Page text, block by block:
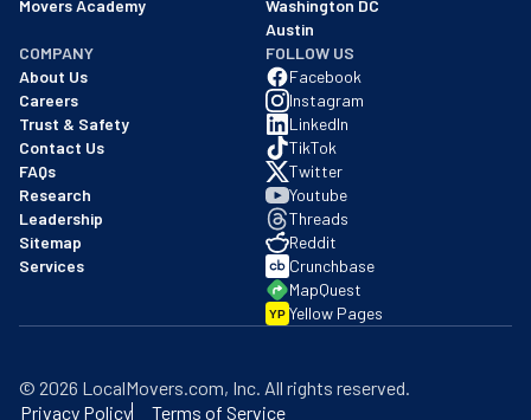
Movers Academy
Washington DC
Austin
COMPANY
About Us
Careers
Trust & Safety
Contact Us
FAQs
Research
Leadership
Sitemap
Services
FOLLOW US
Facebook
Instagram
LinkedIn
TikTok
Twitter
Youtube
Threads
Reddit
Crunchbase
MapQuest
YP Yellow Pages
© 2026 LocalMovers.com, Inc. All rights reserved.
Privacy Policy
Terms of Service